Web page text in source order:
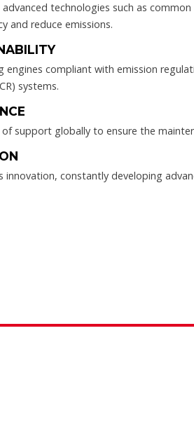
technologies such as
and reduce emissions.
compliant with emission
systems.
support globally to ensure the
innovation, constantly developing